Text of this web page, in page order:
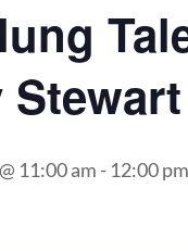
11:00 am - 12:00 pm